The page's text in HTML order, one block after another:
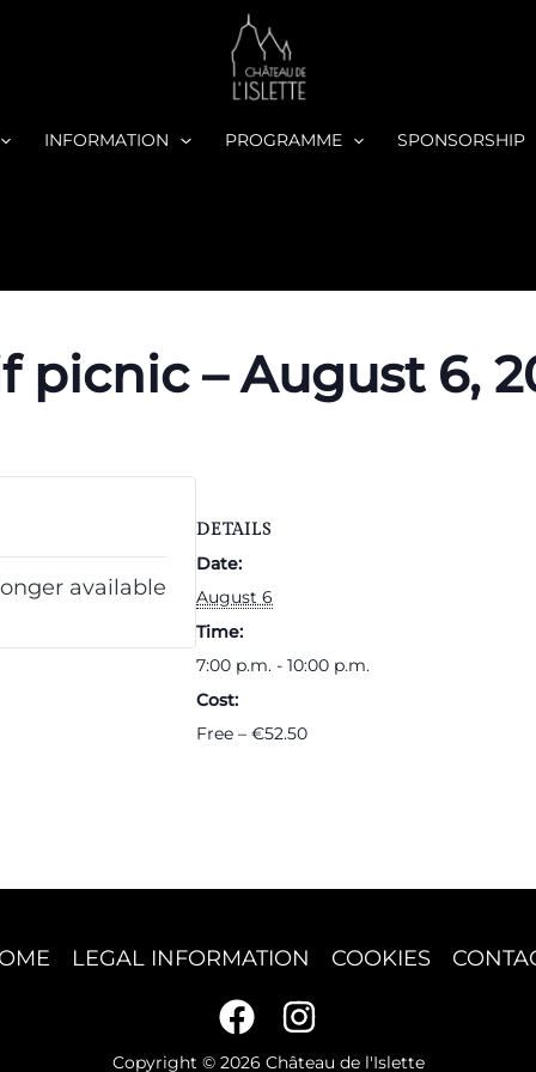
INFORMATION PROGRAMME SPONSORSHIP
picnic – August 6,
DETAILS
Date:
August 6
Time:
7:00 p.m. - 10:00 p.m.
Cost:
Free – €52.50
available
LEGAL INFORMATION COOKIES
Copyright © 2026 Château de l'Islette